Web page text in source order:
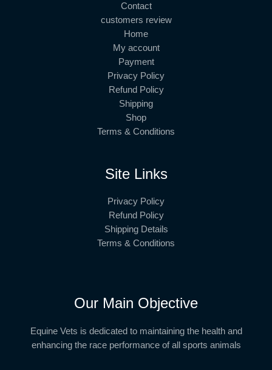
Contact
customers review
Home
My account
Payment
Privacy Policy
Refund Policy
Shipping
Shop
Terms & Conditions
Site Links
Privacy Policy
Refund Policy
Shipping Details
Terms & Conditions
Our Main Objective
Equine Vets is dedicated to maintaining the health and
enhancing the race performance of all sports animals